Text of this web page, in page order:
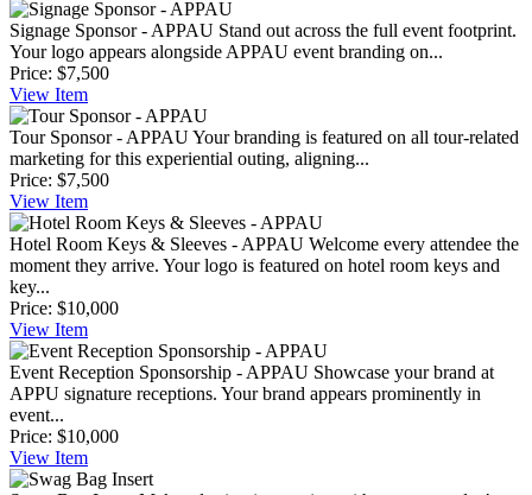
Signage Sponsor - APPAU Stand out across the full event footprint.
Your logo appears alongside APPAU event branding on...
Price: $7,500
View Item
Tour Sponsor - APPAUYour branding is featured on all tour-related
marketing for this experiential outing, aligning...
Price: $7,500
View Item
Hotel Room Keys & Sleeves - APPAU Welcome every attendee the
moment they arrive. Your logo is featured on hotel room keys and
key...
Price: $10,000
View Item
Event Reception Sponsorship - APPAU Showcase your brand at
APPU signature receptions. Your brand appears prominently in
event...
Price: $10,000
View Item